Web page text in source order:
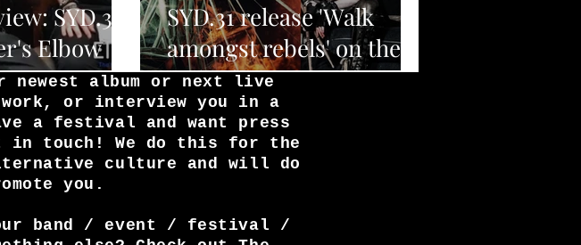
SYD.31
Elbow
SYD.31 release 'Walk
amongst rebels' on the
24th of June 2019.
newest album or next live
or interview you in a
a festival and want press
in touch! We do this for the
culture and will do
you.
band / event / festival /